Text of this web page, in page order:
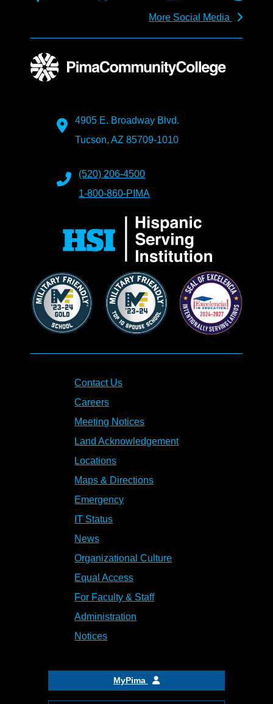
More Social Media
4905 E. Broadway Blvd.
Tucson, AZ 85709-1010
(520) 206-4500
1-800-860-PIMA
Contact Us
Careers
Meeting Notices
Land Acknowledgement
Locations
Maps & Directions
Emergency
IT Status
News
Organizational Culture
Equal Access
For Faculty & Staff
Administration
Notices
MyPima